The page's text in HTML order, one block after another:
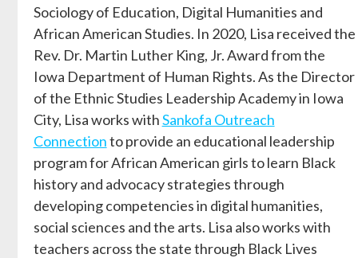
Sociology of Education, Digital Humanities and
African American Studies. In 2020, Lisa received the
Rev. Dr. Martin Luther King, Jr. Award from the
Iowa Department of Human Rights. As the Director
of the Ethnic Studies Leadership Academy in Iowa
City, Lisa works withSankofa Outreach
Connectionto provide an educational leadership
program for African American girls to learn Black
history and advocacy strategies through
developing competencies in digital humanities,
social sciences and the arts. Lisa also works with
teachers across the state through Black Lives